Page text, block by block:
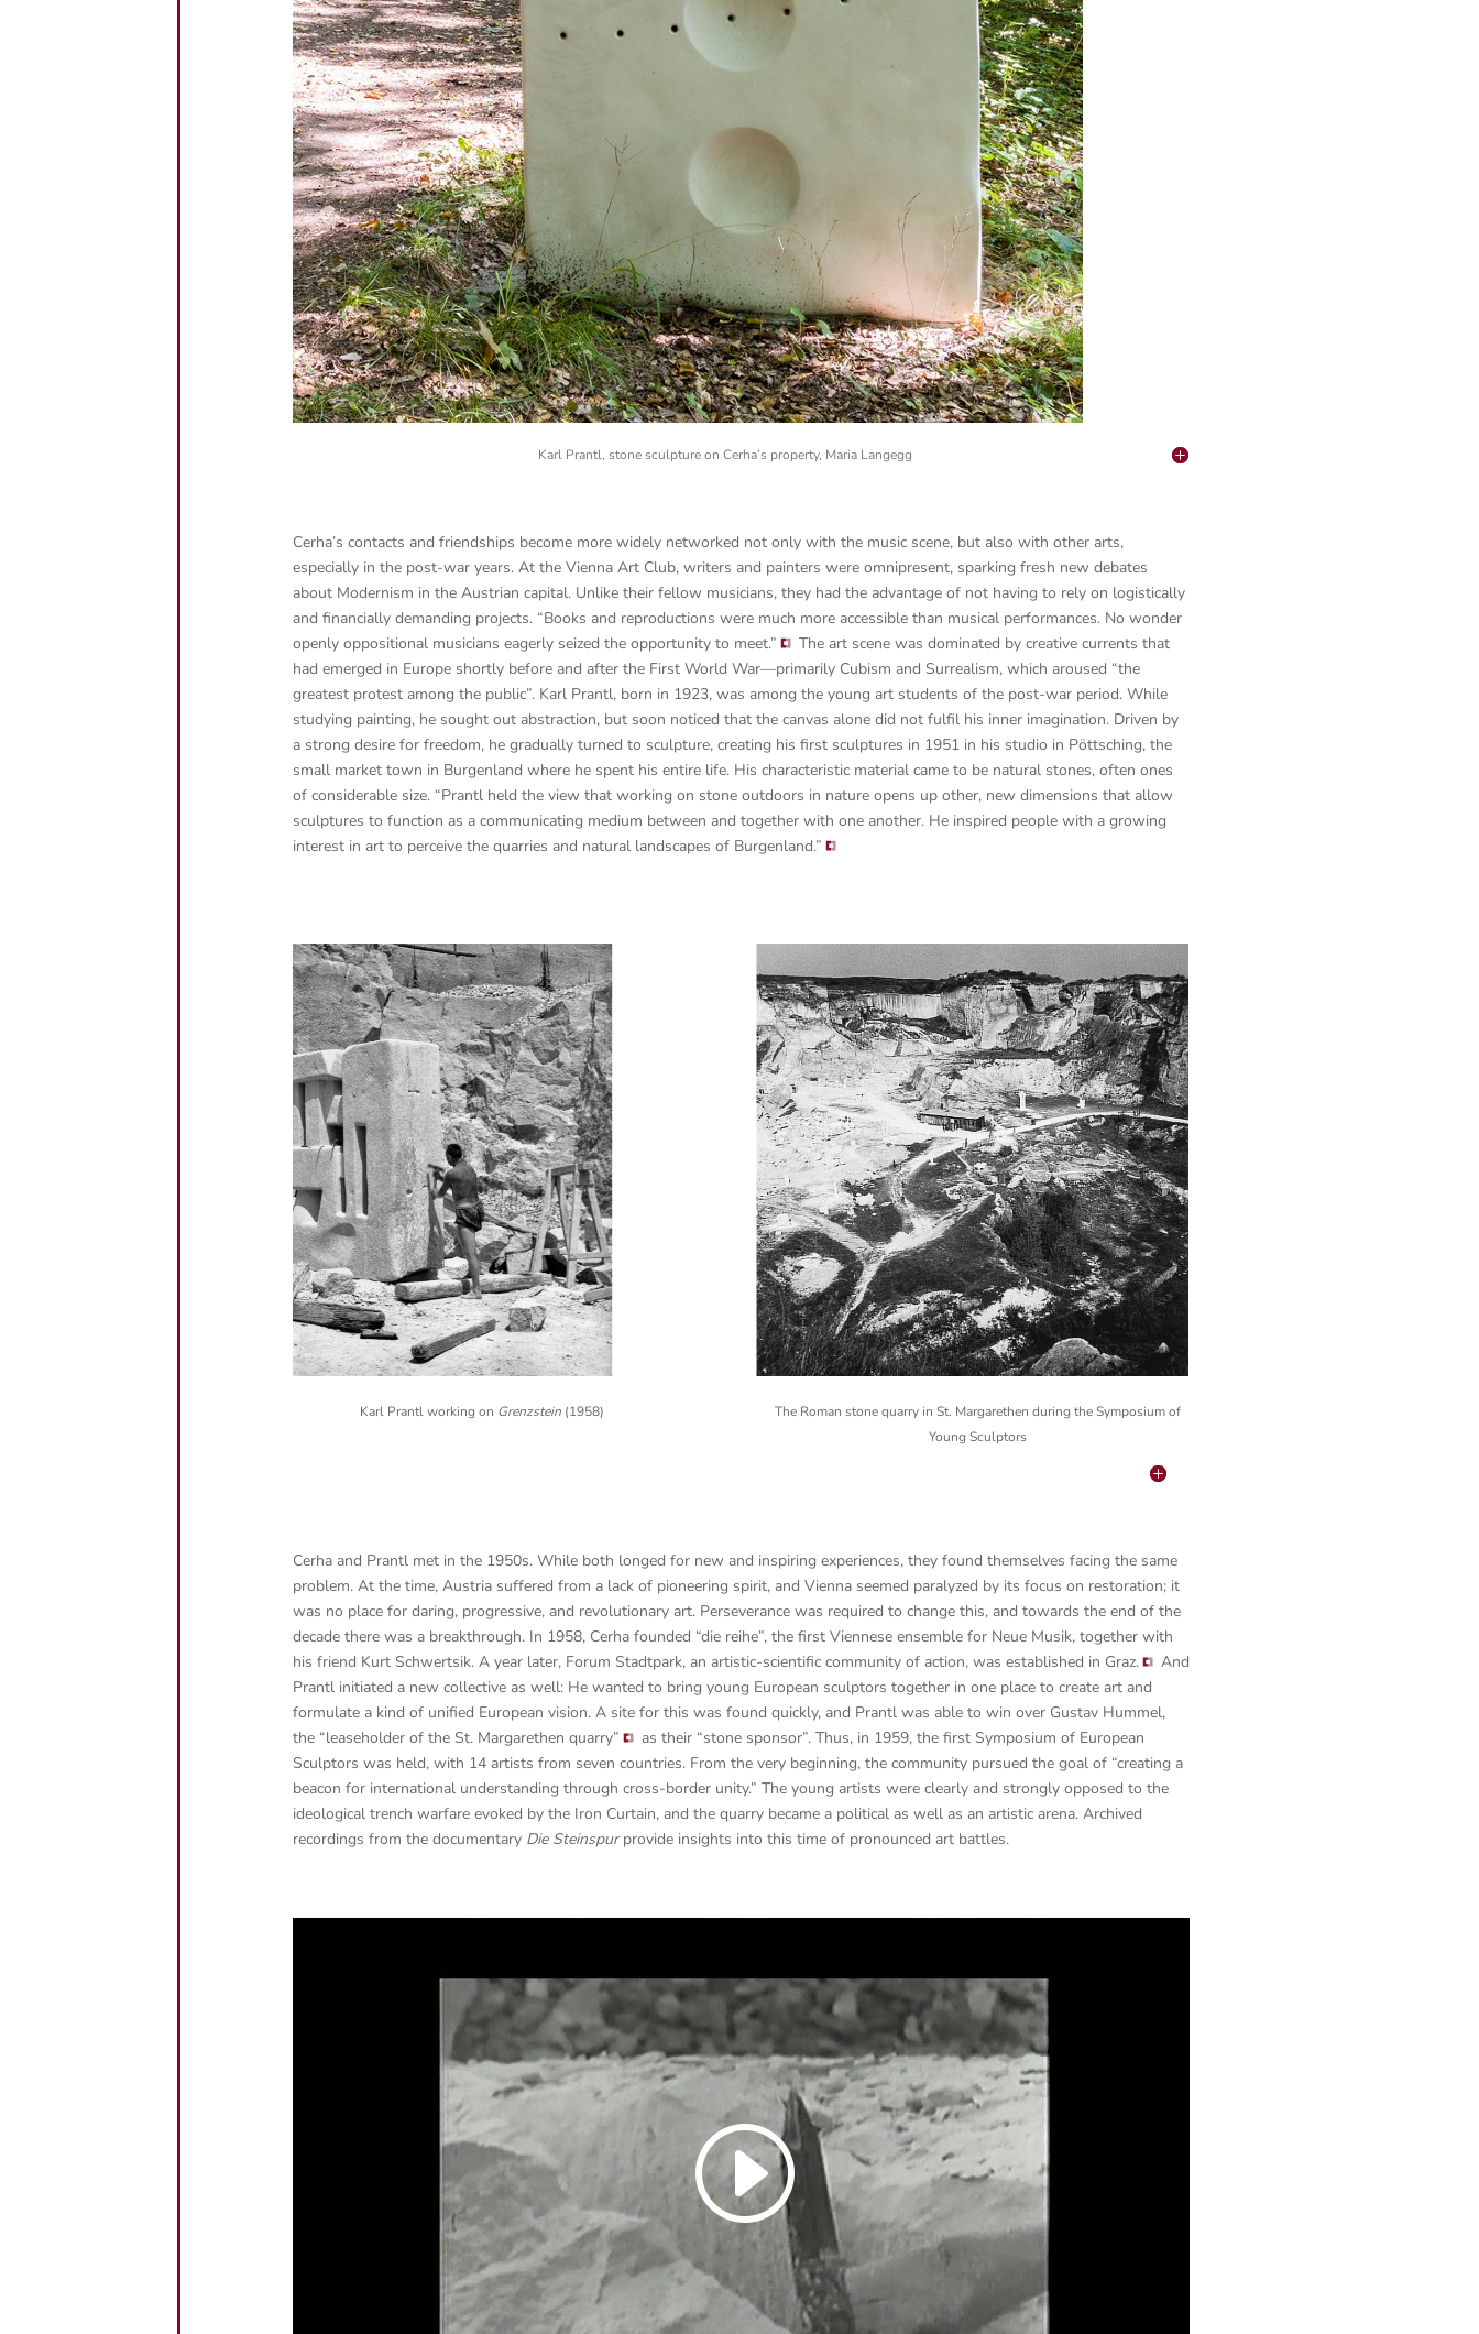
Karl Prantl, stone sculpture on Cerha’s property, Maria Langegg
Cerha’s contacts and friendships become more widely networked not only with the music scene, but also with other arts,
especially in the post-war years. At the Vienna Art Club, writers and painters were omnipresent, sparking fresh new debates
about Modernism in the Austrian capital. Unlike their fellow musicians, they had the advantage of not having to rely on logistically
and financially demanding projects. “Books and reproductions were much more accessible than musical performances. No wonder
openly oppositional musicians eagerly seized the opportunity to meet.”
The art scene was dominated by creative currents that
had emerged in Europe shortly before and after the First World War—primarily Cubism and Surrealism, which aroused “the
greatest protest among the public”. Karl Prantl, born in 1923, was among the young art students of the post-war period. While
studying painting, he sought out abstraction, but soon noticed that the canvas alone did not fulfil his inner imagination. Driven by
a strong desire for freedom, he gradually turned to sculpture, creating his first sculptures in 1951 in his studio in Pöttsching, the
small market town in Burgenland where he spent his entire life. His characteristic material came to be natural stones, often ones
of considerable size. “Prantl held the view that working on stone outdoors in nature opens up other, new dimensions that allow
sculptures to function as a communicating medium between and together with one another. He inspired people with a growing
interest in art to perceive the quarries and natural landscapes of Burgenland.”
Karl Prantl working on Grenzstein (1958)
The Roman stone quarry in St. Margarethen during the Symposium of
Young Sculptors
Cerha and Prantl met in the 1950s. While both longed for new and inspiring experiences, they found themselves facing the same
problem. At the time, Austria suffered from a lack of pioneering spirit, and Vienna seemed paralyzed by its focus on restoration; it
was no place for daring, progressive, and revolutionary art. Perseverance was required to change this, and towards the end of the
decade there was a breakthrough. In 1958, Cerha founded “die reihe”, the first Viennese ensemble for Neue Musik, together with
his friend Kurt Schwertsik. A year later, Forum Stadtpark, an artistic-scientific community of action, was established in Graz.
And
Prantl initiated a new collective as well: He wanted to bring young European sculptors together in one place to create art and
formulate a kind of unified European vision.A site for this was found quickly, and Prantl was able to win over Gustav Hummel,
the “leaseholder of the St. Margarethen quarry”
as their “stone sponsor”. Thus, in 1959, the first Symposium of European
Sculptors was held, with 14 artists from seven countries. From the very beginning, the community pursued the goal of “creating a
beacon for international understanding through cross-border unity.” The young artists were clearly and strongly opposed to the
ideological trench warfare evoked by the Iron Curtain, and the quarry became a political as well as an artistic arena. Archived
recordings from the documentary Die Steinspurprovide insights into this time of pronounced art battles.